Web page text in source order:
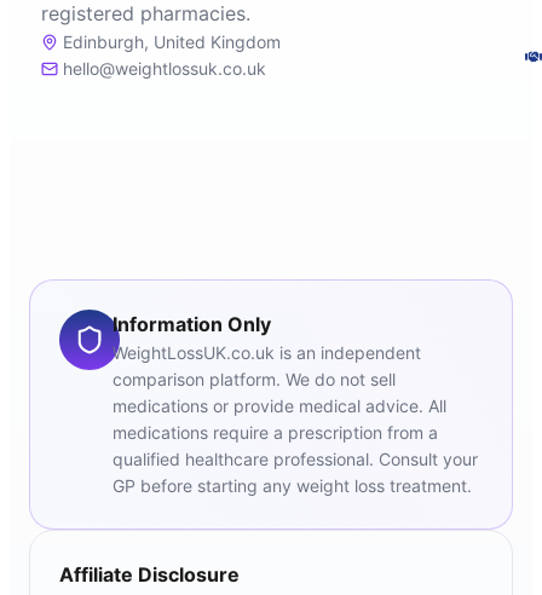
registered pharmacies.
Edinburgh, United Kingdom
hello@weightlossuk.co.uk
Information Only
WeightLossUK.co.uk is an independent
comparison platform. We do not sell
medications or provide medical advice. All
medications require a prescription from a
qualified healthcare professional. Consult your
GP before starting any weight loss treatment.
Affiliate Disclosure